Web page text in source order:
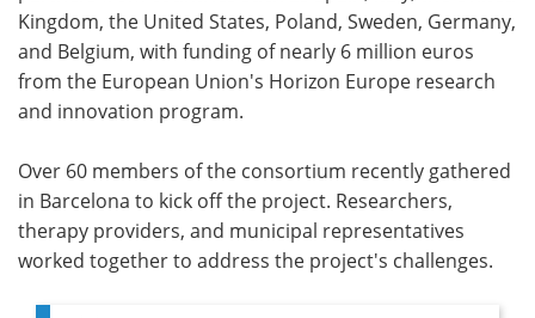
Kingdom, the United States, Poland, Sweden, Germany,
and Belgium, with funding of nearly 6 million euros
from the European Union's Horizon Europe research
and innovation program.
Over 60 members of the consortium recently gathered
in Barcelona to kick off the project. Researchers,
therapy providers, and municipal representatives
worked together to address the project's challenges.